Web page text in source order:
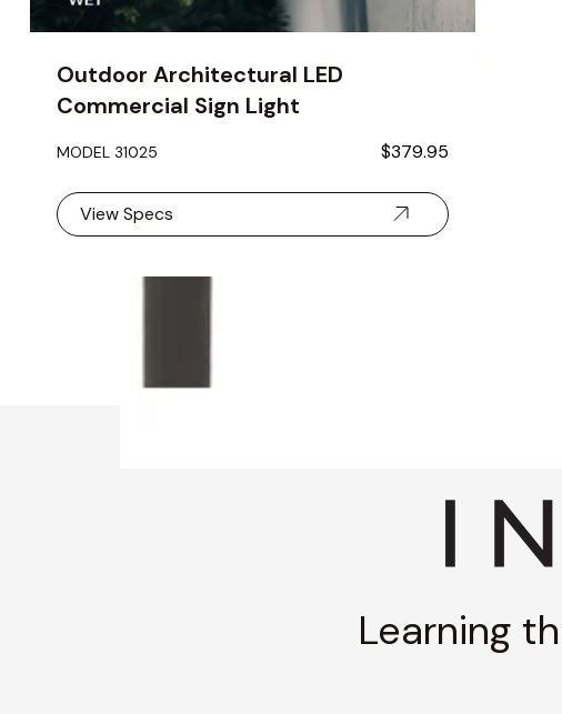
Outdoor Architectural LED
Commercial Sign Light
MODEL 31025 $379.95
View Specs
Learning